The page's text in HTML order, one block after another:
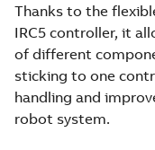
Thanks to the
IRC5 controller, it
of different
sticking to one
handling and
robot system.